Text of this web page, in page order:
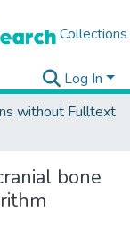
Collections
Log In
without Fulltext
bone